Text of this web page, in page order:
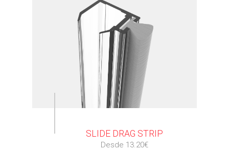
SLIDE DRAG STRIP
Desde 13.20€